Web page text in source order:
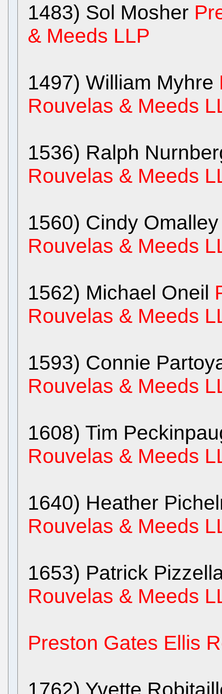
1483) Sol Mosher
& Meeds LLP
1497) William Myhre
Rouvelas & Meeds
1536) Ralph
Rouvelas & Meeds
1560) Cindy
Rouvelas & Meeds
1562) Michael Oneil
Rouvelas & Meeds
1593) Connie
Rouvelas & Meeds
1608) Tim
Rouvelas & Meeds
1640) Heather
Rouvelas & Meeds
1653) Patrick
Rouvelas & Meeds
Preston Gates Ellis
1762) Yvette